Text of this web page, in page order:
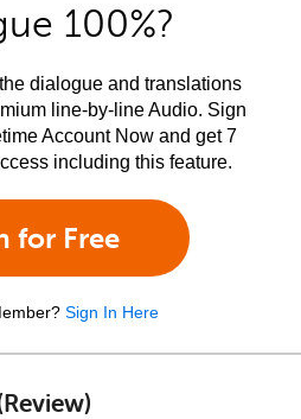
100%?
dialogue and translations
line-by-line Audio. Sign
Account Now and get 7
including this feature.
for Free
Sign In Here